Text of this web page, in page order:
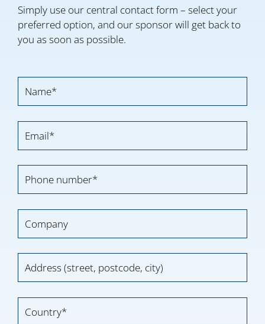
Simply use our central contact form – select your
preferred option, and our sponsor will get back to
you as soon as possible.